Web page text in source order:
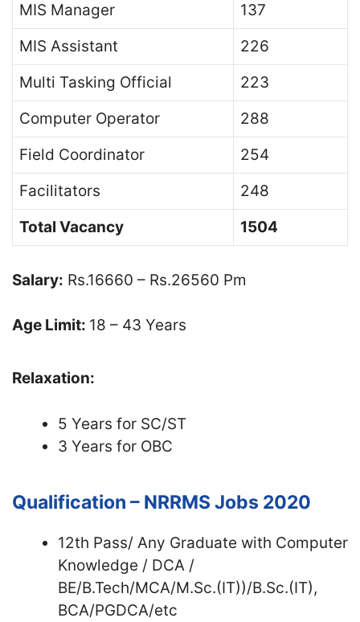
MIS Manager
137
MIS Assistant
226
Multi Tasking Official
223
Computer Operator
288
Field Coordinator
254
Facilitators
248
Total Vacancy
1504
Salary: Rs.16660 – Rs.26560 Pm
Age Limit: 18 – 43 Years
Relaxation:
5 Years for SC/ST
3 Years for OBC
Qualification – NRRMS Jobs 2020
12th Pass/ Any Graduate with Computer
Knowledge / DCA /
BE/B.Tech/MCA/M.Sc.(IT))/B.Sc.(IT),
BCA/PGDCA/etc